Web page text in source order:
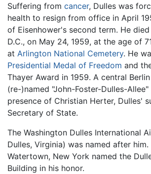
Suffering from cancer, Dulles was
health to resign from office in April
of Eisenhower's second term. He
D.C., on May 24, 1959, at the age of
at Arlington National Cemetery. He
Presidential Medal of Freedom and
Thayer Award in 1959. A central
(re-)named "John-Foster-Dulles-
presence of Christian Herter, Dulles'
Secretary of State.
The Washington Dulles International
Dulles, Virginia) was named after
Watertown, New York named the
Building in his honor.